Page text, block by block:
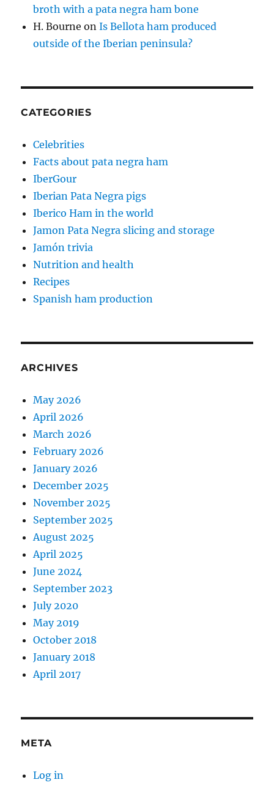
broth with a pata negra ham bone
H. Bourne onIs Bellota ham produced
outside of the Iberian peninsula?
CATEGORIES
Celebrities
Facts about pata negra ham
IberGour
Iberian Pata Negra pigs
Iberico Ham in the world
Jamon Pata Negra slicing and storage
Jamón trivia
Nutrition and health
Recipes
Spanish ham production
ARCHIVES
May 2026
April 2026
March 2026
February 2026
January 2026
December 2025
November 2025
September 2025
August 2025
April 2025
June 2024
September 2023
July 2020
May 2019
October 2018
January 2018
April 2017
META
Log in